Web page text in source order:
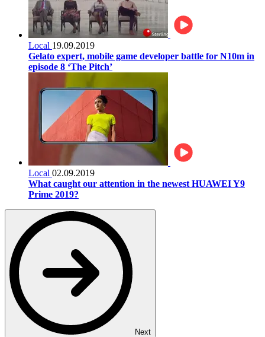
Local 19.09.2019
Gelato expert, mobile game developer battle for N10m in
episode 8 ‘The Pitch’
Local 02.09.2019
What caught our attention in the newest HUAWEI Y9
Prime 2019?
Next